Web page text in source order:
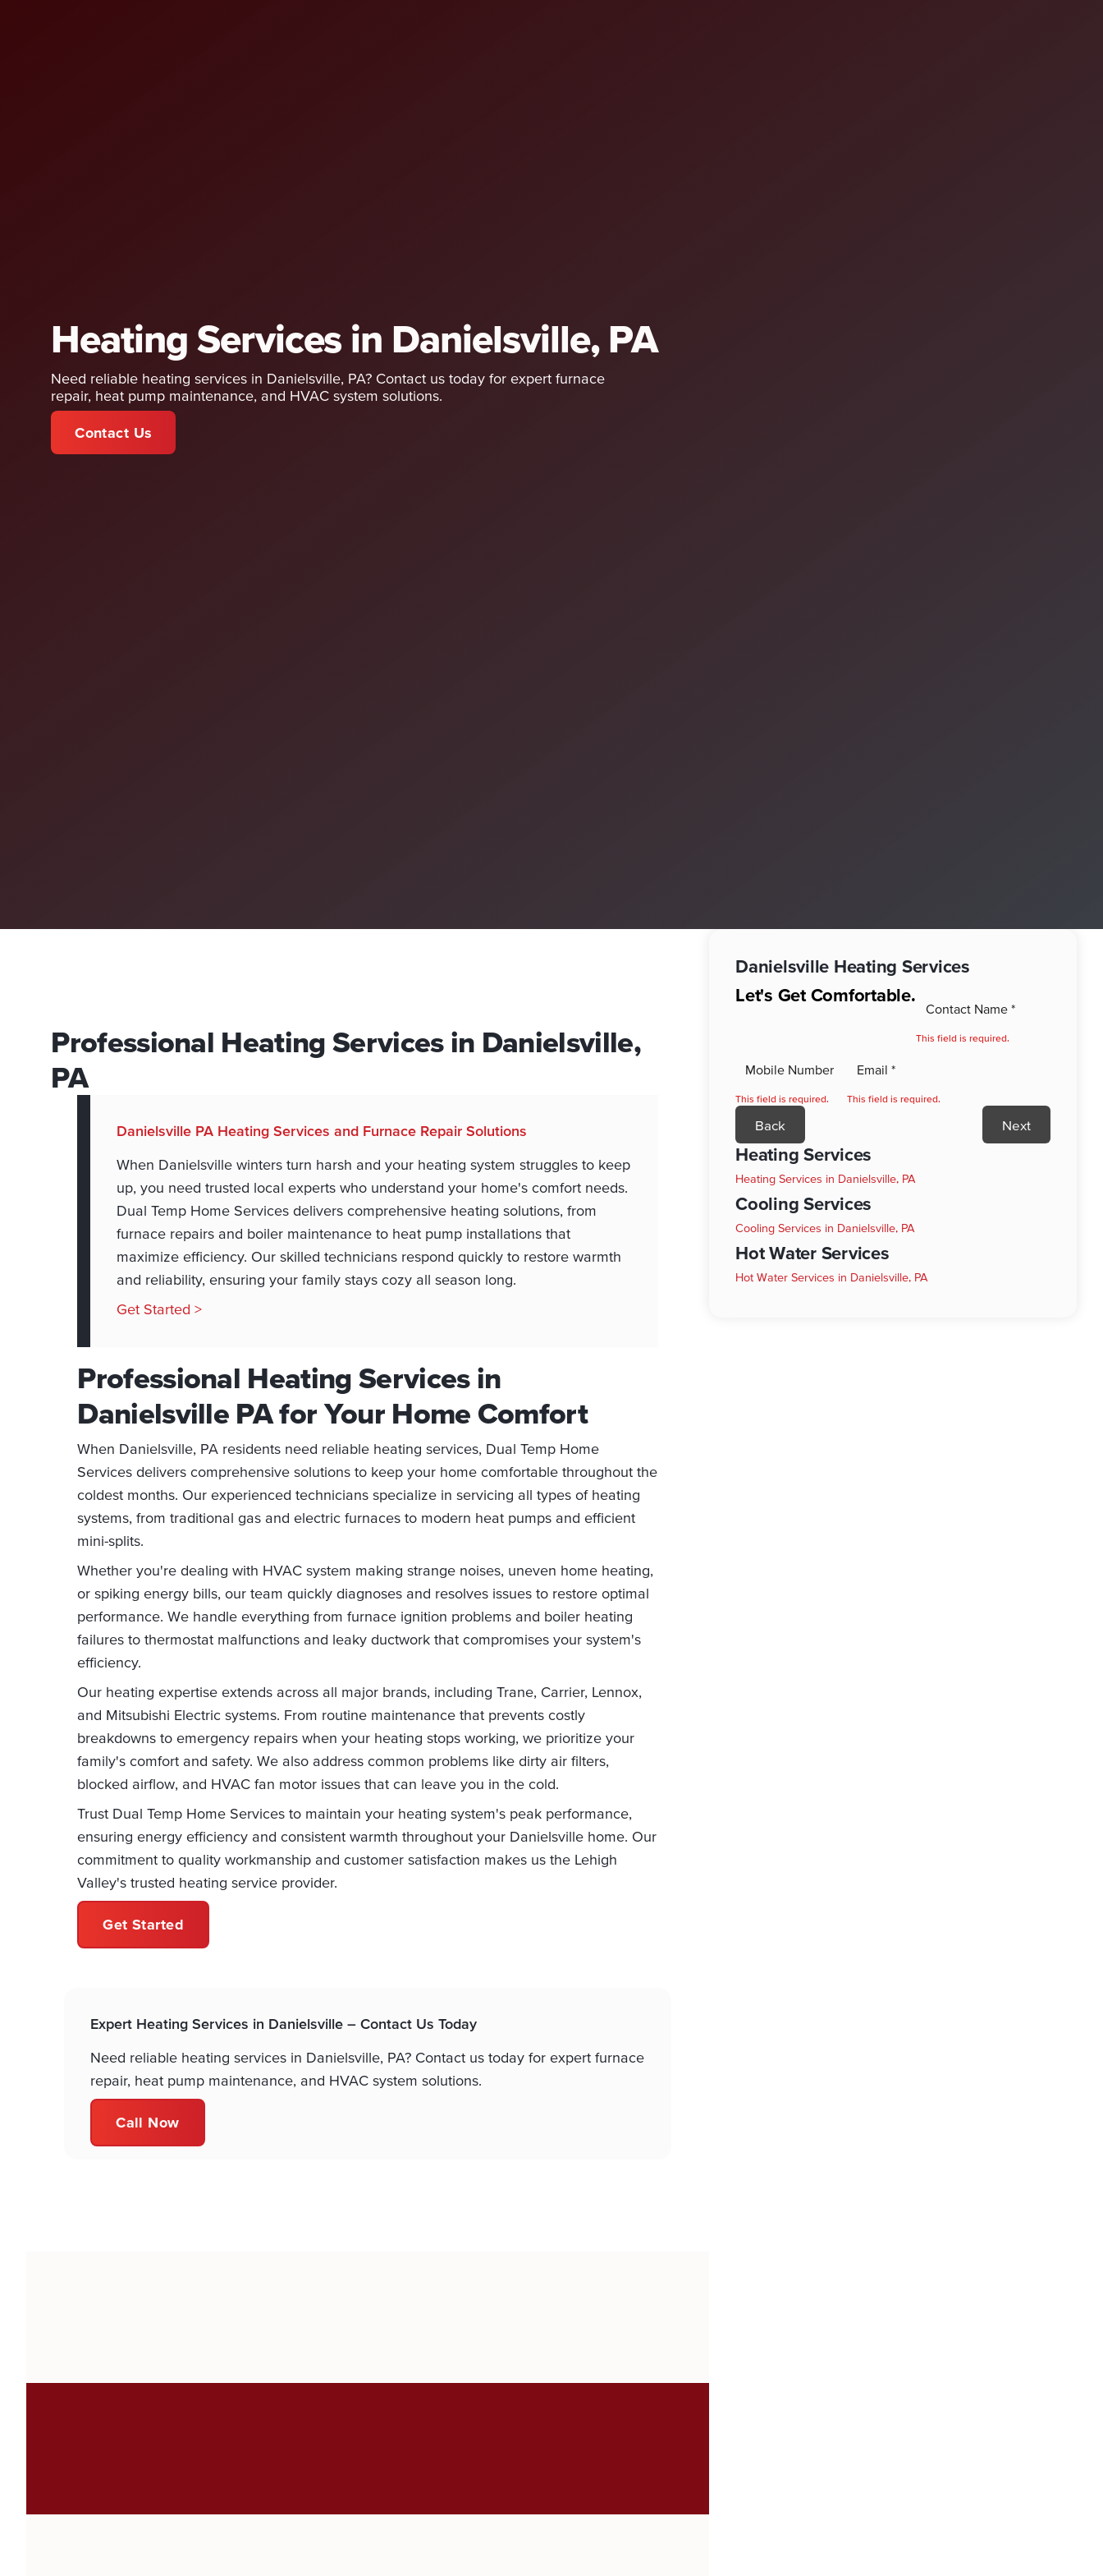
Heating Services in Danielsville, PA
Need reliable heating services in Danielsville, PA? Contact us today for expert furnace
repair, heat pump maintenance, and HVAC system solutions.
Contact Us
Professional Heating Services in Danielsville,
PA
Danielsville PA Heating Services and Furnace Repair Solutions
When Danielsville winters turn harsh and your heating system struggles to keep
up, you need trusted local experts who understand your home's comfort needs.
Dual Temp Home Services delivers comprehensive heating solutions, from
furnace repairs and boiler maintenance to heat pump installations that
maximize efficiency. Our skilled technicians respond quickly to restore warmth
and reliability, ensuring your family stays cozy all season long.
Get Started >
Professional Heating Services in
Danielsville PA for Your Home Comfort
When Danielsville, PA residents need reliable heating services, Dual Temp Home
Services delivers comprehensive solutions to keep your home comfortable throughout the
coldest months. Our experienced technicians specialize in servicing all types of heating
systems, from traditional gas and electric furnaces to modern heat pumps and efficient
mini-splits.
Whether you're dealing with HVAC system making strange noises, uneven home heating,
or spiking energy bills, our team quickly diagnoses and resolves issues to restore optimal
performance. We handle everything from furnace ignition problems and boiler heating
failures to thermostat malfunctions and leaky ductwork that compromises your system's
efficiency.
Our heating expertise extends across all major brands, including Trane, Carrier, Lennox,
and Mitsubishi Electric systems. From routine maintenance that prevents costly
breakdowns to emergency repairs when your heating stops working, we prioritize your
family's comfort and safety. We also address common problems like dirty air filters,
blocked airflow, and HVAC fan motor issues that can leave you in the cold.
Trust Dual Temp Home Services to maintain your heating system's peak performance,
ensuring energy efficiency and consistent warmth throughout your Danielsville home. Our
commitment to quality workmanship and customer satisfaction makes us the Lehigh
Valley's trusted heating service provider.
Get Started
Expert Heating Services in Danielsville – Contact Us Today
Need reliable heating services in Danielsville, PA? Contact us today for expert furnace
repair, heat pump maintenance, and HVAC system solutions.
Call Now
Danielsville Heating Services
Let's Get Comfortable.
This field is required.
This field is required. This field is required.
Back Next
Heating Services
Heating Services in Danielsville, PA
Cooling Services
Cooling Services in Danielsville, PA
Hot Water Services
Hot Water Services in Danielsville, PA